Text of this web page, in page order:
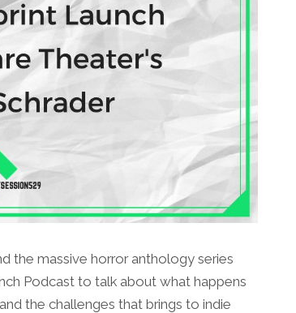
the massive horror anthology series
Podcast to talk about what happens
the challenges that brings to indie